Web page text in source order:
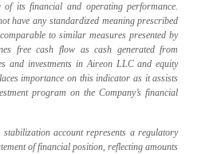
of its financial and operating performance.
have any standardized meaning prescribed
to similar measures presented by
free cash flow as cash generated from
and investments in Aireon LLC and equity
importance on this indicator as it assists
program on the Company’s financial
account represents a regulatory
of financial position, reflecting amounts